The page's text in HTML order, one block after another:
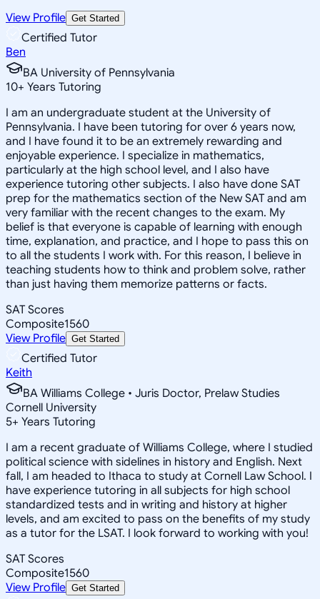
View Profile Get Started
Certified Tutor
Ben
BA University of Pennsylvania
10+ Years Tutoring
I am an undergraduate student at the University of
Pennsylvania. I have been tutoring for over 6 years now,
and I have found it to be an extremely rewarding and
enjoyable experience. I specialize in mathematics,
particularly at the high school level, and I also have
experience tutoring other subjects. I also have done SAT
prep for the mathematics section of the New SAT and am
very familiar with the recent changes to the exam. My
belief is that everyone is capable of learning with enough
time, explanation, and practice, and I hope to pass this on
to all the students I work with. For this reason, I believe in
teaching students how to think and problem solve, rather
than just having them memorize patterns or facts.
SAT Scores
Composite1560
View Profile Get Started
Certified Tutor
Keith
BA Williams College • Juris Doctor, Prelaw Studies
Cornell University
5+ Years Tutoring
I am a recent graduate of Williams College, where I studied
political science with sidelines in history and English. Next
fall, I am headed to Ithaca to study at Cornell Law School. I
have experience tutoring in all subjects for high school
standardized tests and in writing and history at higher
levels, and am excited to pass on the benefits of my study
as a tutor for the LSAT. I look forward to working with you!
SAT Scores
Composite1560
View Profile Get Started